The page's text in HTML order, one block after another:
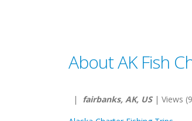
About AK Fish
| fairbanks, AK, US| Views